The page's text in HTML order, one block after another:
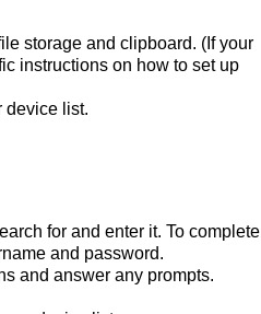
storage and clipboard. (If your
instructions on how to set up
device list.
for and enter it. To complete
and password.
and answer any prompts.